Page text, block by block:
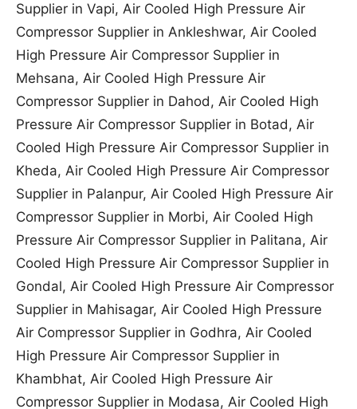
Supplier in Vapi, Air Cooled High Pressure Air
Compressor Supplier in Ankleshwar, Air Cooled
High Pressure Air Compressor Supplier in
Mehsana, Air Cooled High Pressure Air
Compressor Supplier in Dahod, Air Cooled High
Pressure Air Compressor Supplier in Botad, Air
Cooled High Pressure Air Compressor Supplier in
Kheda, Air Cooled High Pressure Air Compressor
Supplier in Palanpur, Air Cooled High Pressure Air
Compressor Supplier in Morbi, Air Cooled High
Pressure Air Compressor Supplier in Palitana, Air
Cooled High Pressure Air Compressor Supplier in
Gondal, Air Cooled High Pressure Air Compressor
Supplier in Mahisagar, Air Cooled High Pressure
Air Compressor Supplier in Godhra, Air Cooled
High Pressure Air Compressor Supplier in
Khambhat, Air Cooled High Pressure Air
Compressor Supplier in Modasa, Air Cooled High